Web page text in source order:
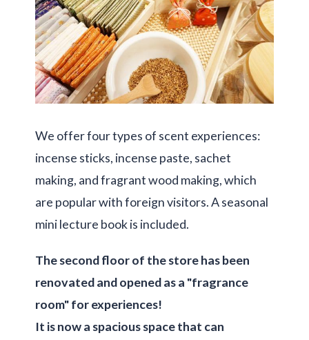
We offer four types of scent experiences:
incense sticks, incense paste, sachet
making, and fragrant wood making, which
are popular with foreign visitors. A seasonal
mini lecture book is included.
The second floor of the store has been
renovated and opened as a "fragrance
room" for experiences!
It is now a spacious space that can